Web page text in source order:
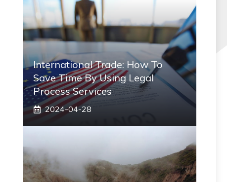
International Trade: How To
Save Time By Using Legal
Process Services
2024-04-28